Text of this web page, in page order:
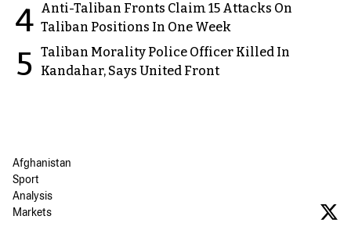
4 Anti-Taliban Fronts Claim 15 Attacks On
Taliban Positions In One Week
5 Taliban Morality Police Officer Killed In
Kandahar, Says United Front
Afghanistan
Sport
Analysis
Markets